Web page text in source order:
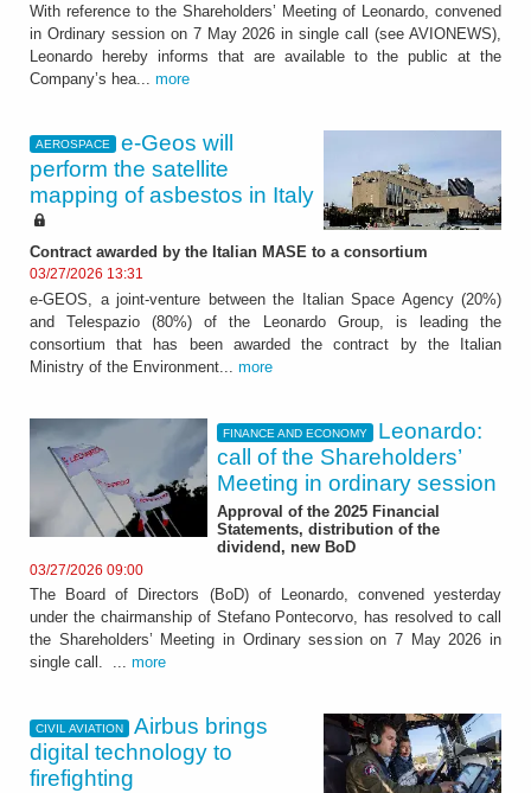
With reference to the Shareholders’ Meeting of Leonardo, convened
in Ordinary session on 7 May 2026 in single call (see AVIONEWS),
Leonardo hereby informs that are available to the public at the
Company’s hea... more
AEROSPACE
e-Geos will
perform the satellite
mapping of asbestos in Italy
Contract awarded by the Italian MASE to a consortium
03/27/2026 13:31
e-GEOS, a joint-venture between the Italian Space Agency (20%)
and Telespazio (80%) of the Leonardo Group, is leading the
consortium that has been awarded the contract by the Italian
Ministry of the Environment... more
FINANCE AND ECONOMY
Leonardo:
call of the Shareholders’
Meeting in ordinary session
Approval of the 2025 Financial
Statements, distribution of the
dividend, new BoD
03/27/2026 09:00
The Board of Directors (BoD) of Leonardo, convened yesterday
under the chairmanship of Stefano Pontecorvo, has resolved to call
the Shareholders’ Meeting in Ordinary session on 7 May 2026 in
single call. ... more
CIVIL AVIATION
Airbus brings
digital technology to
firefighting